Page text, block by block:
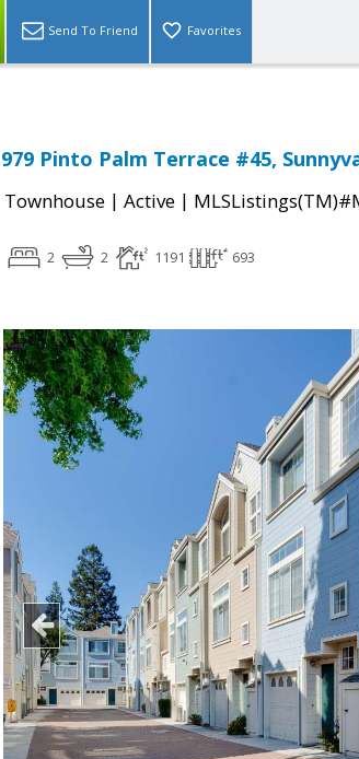
Send To Friend Favorites
979 Pinto Palm Terrace #45,
Townhouse | Active |
2 2 1191 693